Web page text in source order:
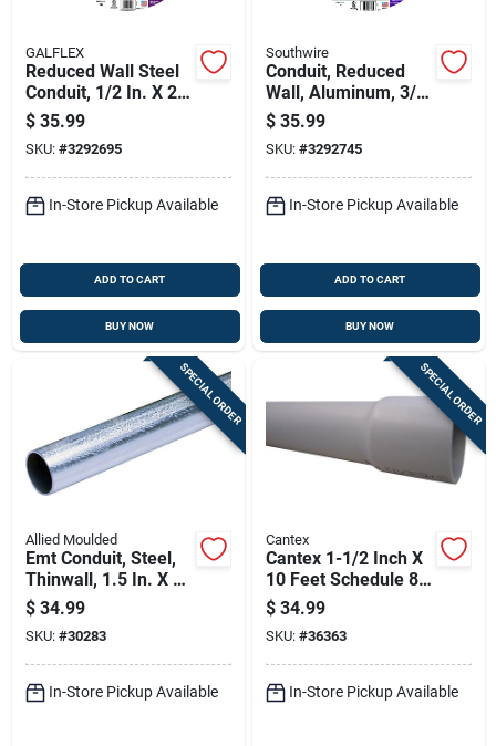
GALFLEX
Reduced Wall Steel
Conduit, 1/2 In. X 25
Ft.
$ 35.99
SKU: #3292695
In-Store Pickup Available
ADD TO CART
BUY NOW
Southwire
Conduit, Reduced
Wall, Aluminum, 3/8
In. X 25 Ft. Coil
$ 35.99
SKU: #3292745
In-Store Pickup Available
ADD TO CART
BUY NOW
SPECIAL ORDER
Allied Moulded
Emt Conduit, Steel,
Thinwall, 1.5 In. X 10
Ft.
$ 34.99
SKU: #30283
In-Store Pickup Available
SPECIAL ORDER
Cantex
Cantex 1-1/2 Inch X
10 Feet Schedule 80
Pvc Electrical
Conduit
$ 34.99
SKU: #36363
In-Store Pickup Available